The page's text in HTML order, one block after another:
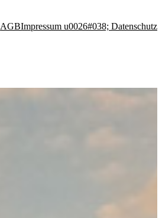
AGBImpressum u0026#038; Datenschutz